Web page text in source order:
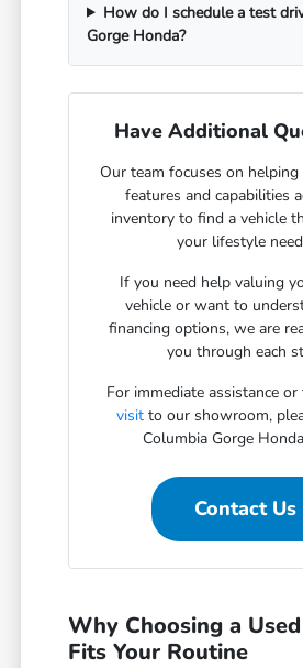
How do I schedule a test
Gorge Honda?
Have Additional
Our team focuses on
features and capabilities
inventory to find a vehicle
your lifestyle
If you need help valuing
vehicle or want to
financing options, we are
you through each
For immediate assistance or
visit to our showroom,
Columbia Gorge
Contact Us
Why Choosing a
Fits Your Routine